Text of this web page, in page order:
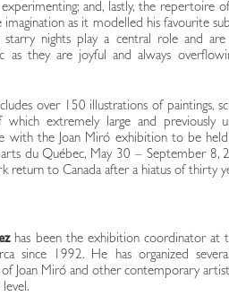
and, lastly, the repertoire
imagination as it modelled his favourite
starry nights play a central role and are
as they are joyful and always
over 150 illustrations of paintings,
which extremely large and previously
with the Joan Miró exhibition to be
arts du Québec, May 30 – September 8,
return to Canada after a hiatus of thirty
has been the exhibition coordinator at
since 1992. He has organized
Joan Miró and other contemporary